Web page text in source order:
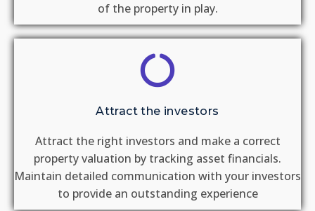
of the property in play.
Attract the investors
Attract the right investors and make a correct
property valuation by tracking asset financials.​
Maintain detailed communication with your investors
to provide an outstanding experience​ ​